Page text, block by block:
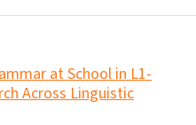
at School in L1-
Across Linguistic